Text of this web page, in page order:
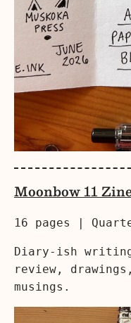
Moonbow 11
16 pages |
Diary-ish
review,
musings.